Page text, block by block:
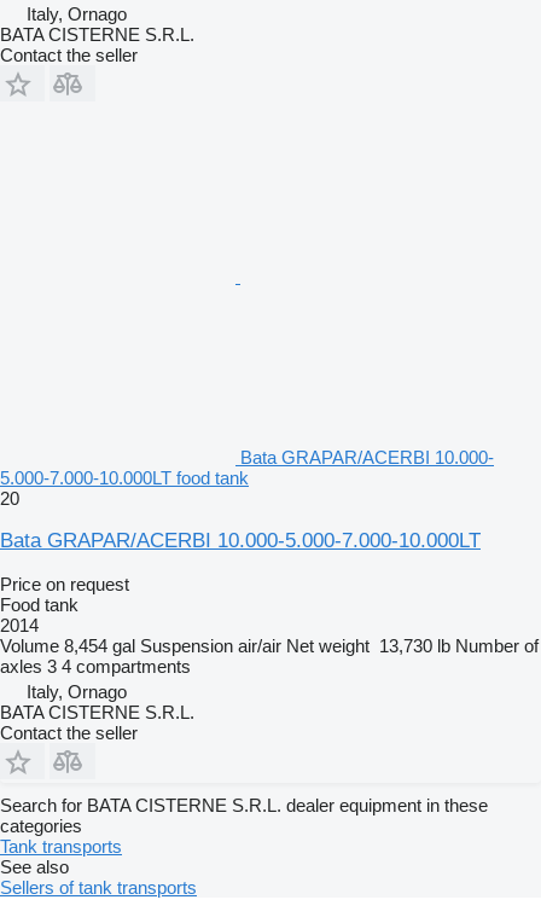
Italy, Ornago
BATA CISTERNE S.R.L.
Contact the seller
Bata GRAPAR/ACERBI 10.000-
5.000-7.000-10.000LT food tank
20
Bata GRAPAR/ACERBI 10.000-5.000-7.000-10.000LT
Price on request
Food tank
2014
Volume 8,454 gal Suspension air/air Net weight 13,730 lb Number of
axles 3 4 compartments
Italy, Ornago
BATA CISTERNE S.R.L.
Contact the seller
Search for BATA CISTERNE S.R.L. dealer equipment in these
categories
Tank transports
See also
Sellers of tank transports